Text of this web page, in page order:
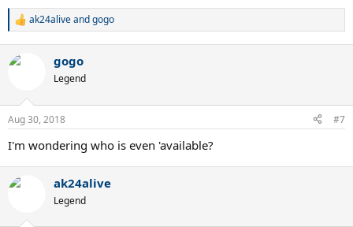
R
c
s
ak24aliveandgogo
gogo
Legend
Aug 30, 2018 #7
I'm wondering who is even 'available?
ak24alive
Legend